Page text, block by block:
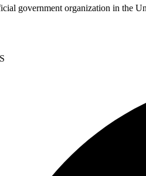
government organization in the